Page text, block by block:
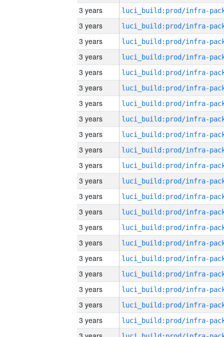
3 years
3 years
3 years
3 years
3 years
3 years
3 years
3 years
3 years
3 years
3 years
3 years
3 years
3 years
3 years
3 years
3 years
3 years
3 years
3 years
3 years